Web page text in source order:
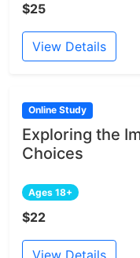
$25
View Details
Online Study
Exploring the
Choices
Ages 18+
$22
View Details